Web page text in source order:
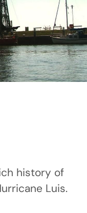
history of
Luis.